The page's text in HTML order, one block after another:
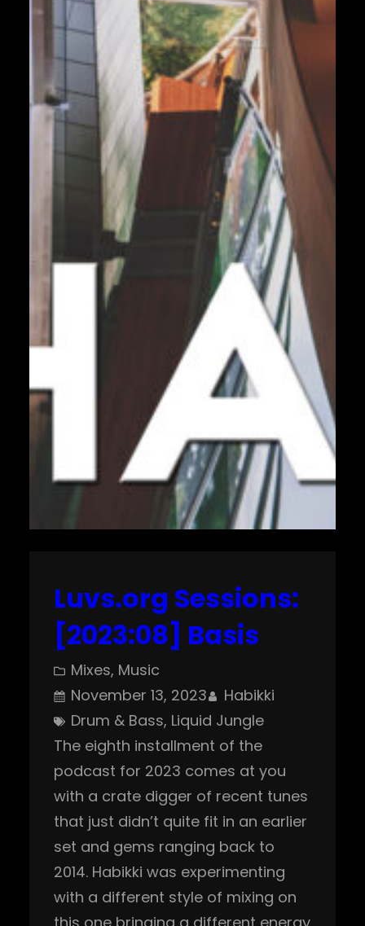
Luvs.org Sessions:
[2023:08] Basis
Mixes, Music
November 13, 2023
Habikki
Drum & Bass, Liquid Jungle
The eighth installment of the
podcast for 2023 comes at you
with a crate digger of recent tunes
that just didn’t quite fit in an earlier
set and gems ranging back to
2014. Habikki was experimenting
with a different style of mixing on